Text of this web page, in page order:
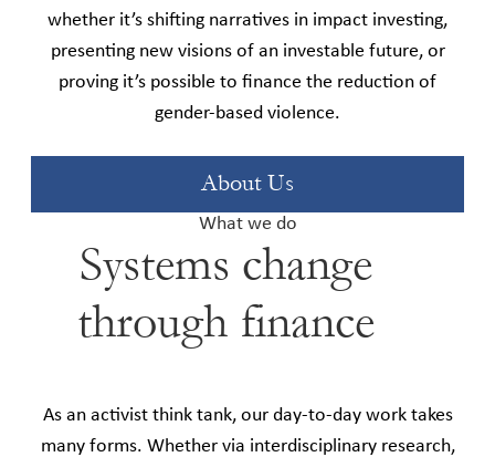
whether it’s shifting narratives in impact investing,
presenting new visions of an investable future, or
proving it’s possible to finance the reduction of
gender-based violence.
About Us
What we do
Systems change
through finance
As an activist think tank, our day-to-day work takes
many forms. Whether via interdisciplinary research,